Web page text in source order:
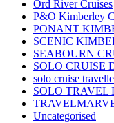
Ord River Cruises
P&O Kimberley
PONANT
SCENIC
SEABOURN
SOLO CRUISE
solo cruise
SOLO TRAVEL
Uncategorised